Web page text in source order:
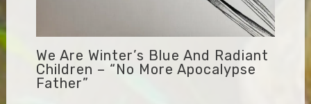
We Are Winter’s Blue And Radiant
Children – “No More Apocalypse
Father”